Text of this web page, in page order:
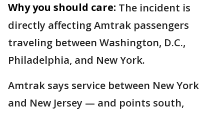
Why you should care: The incident is
directly affecting Amtrak passengers
traveling between Washington, D.C.,
Philadelphia, and New York.
Amtrak says service between New York
and New Jersey — and points south,